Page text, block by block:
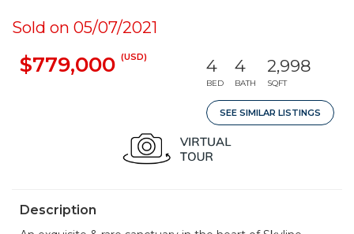
Sold on 05/07/2021
$779,000 (USD) 4
BED
4
BATH
2,998
SQFT
SEE SIMILAR LISTINGS
Description